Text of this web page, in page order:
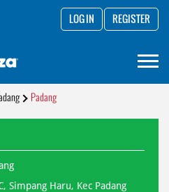
LOG IN REGISTER
Padang
Simpang Haru, Kec Padang